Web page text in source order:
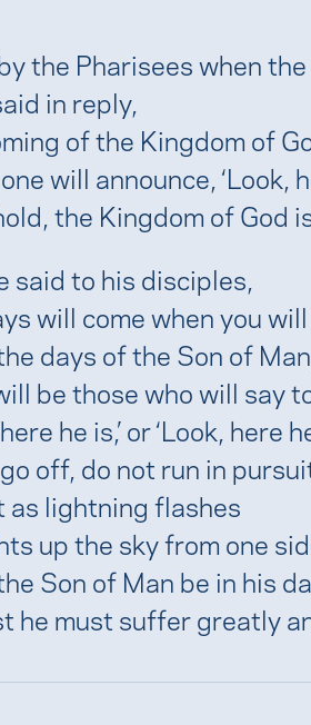
the Pharisees when
in reply,
of the Kingdom of
will announce, ‘Look,
the Kingdom of God
said to his disciples,
will come when you
days of the Son of
be those who will say
he is,’ or ‘Look, here
off, do not run in
as lightning flashes
up the sky from one
Son of Man be in his
he must suffer greatly